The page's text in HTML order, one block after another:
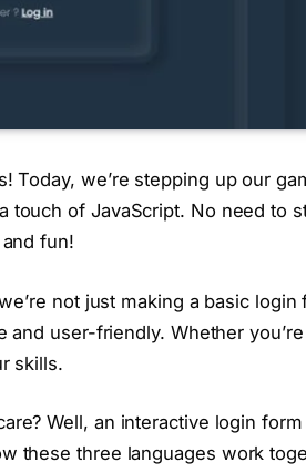
Today, we’re stepping up our
touch of JavaScript. No need to
fun!
not just making a basic
and user-friendly. Whether
skills.
Well, an interactive login
these three languages work